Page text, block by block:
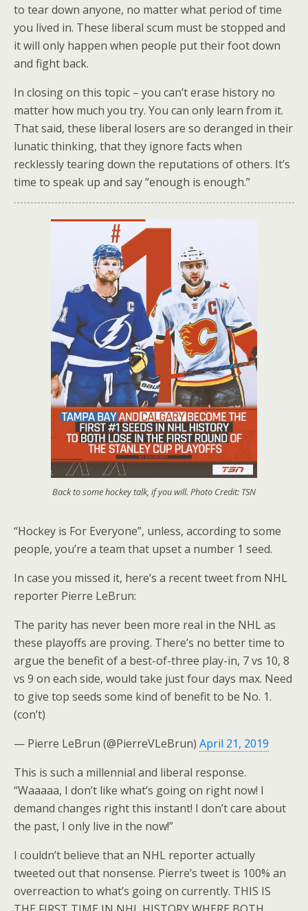
to tear down anyone, no matter what period of time
you lived in. These liberal scum must be stopped and
it will only happen when people put their foot down
and fight back.
In closing on this topic – you can’t erase history no
matter how much you try. You can only learn from it.
That said, these liberal losers are so deranged in their
lunatic thinking, that they ignore facts when
recklessly tearing down the reputations of others. It’s
time to speak up and say “enough is enough.”
Back to some hockey talk, if you will. Photo Credit: TSN
“Hockey is For Everyone”, unless, according to some
people, you’re a team that upset a number 1 seed.
In case you missed it, here’s a recent tweet from NHL
reporter Pierre LeBrun:
The parity has never been more real in the NHL as
these playoffs are proving. There’s no better time to
argue the benefit of a best-of-three play-in, 7 vs 10, 8
vs 9 on each side, would take just four days max. Need
to give top seeds some kind of benefit to be No. 1.
(con’t)
— Pierre LeBrun (@PierreVLeBrun) April 21, 2019
This is such a millennial and liberal response.
“Waaaaa, I don’t like what’s going on right now! I
demand changes right this instant! I don’t care about
the past, I only live in the now!”
I couldn’t believe that an NHL reporter actually
tweeted out that nonsense. Pierre’s tweet is 100% an
overreaction to what’s going on currently. THIS IS